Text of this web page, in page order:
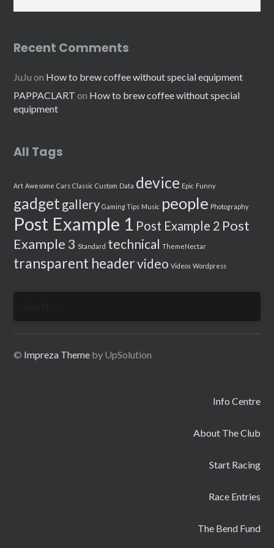
Recent Comments
JuJu on How to brew coffee without special equipment
PAPPACLART on How to brew coffee without special
equipment
All Tags
Art Awesome Cars Classic Custom Data device Epic Funny
gadget gallery Gaming Tips Music people Photography
Post Example 1 Post Example 2 Post
Example 3 Standard technical ThemeNectar
transparent headervideo Videos Wordpress
© Impreza Theme by UpSolution
Info Centre
About The Club
Start Racing
Race Entries
The Bend Fund